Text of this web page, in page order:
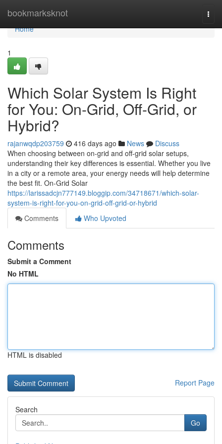
bookmarksknot
Home
Home
1
Which Solar System Is Right
for You: On-Grid, Off-Grid, or
Hybrid?
rajanwqdp203759 416 days ago News
Discuss
When choosing between on-grid and off-grid solar setups,
understanding their key differences is essential. Whether you live
in a city or a remote area, your energy needs will help determine
the best fit. On-Grid Solar
https://larissadcjn777149.bloggip.com/34718671/which-solar-
system-is-right-for-you-on-grid-off-grid-or-hybrid
Comments
Who Upvoted
Comments
Submit a Comment
No HTML
HTML is disabled
Report Page
Search
Go